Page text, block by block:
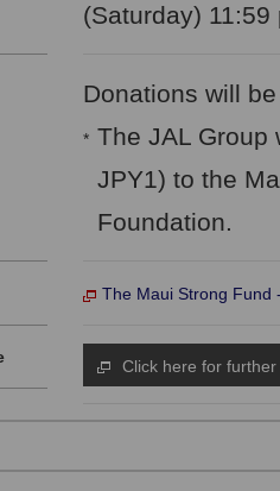
(Saturday)
Donations will
* The JAL Group
JPY1) to the
Foundation.
The Maui Strong Fund
Click here for further